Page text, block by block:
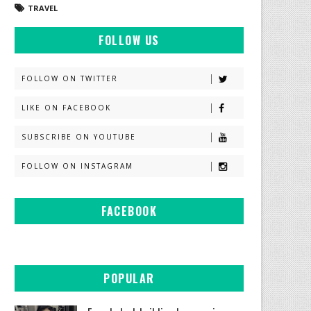
TRAVEL
FOLLOW US
FOLLOW ON TWITTER
LIKE ON FACEBOOK
SUBSCRIBE ON YOUTUBE
FOLLOW ON INSTAGRAM
FACEBOOK
POPULAR